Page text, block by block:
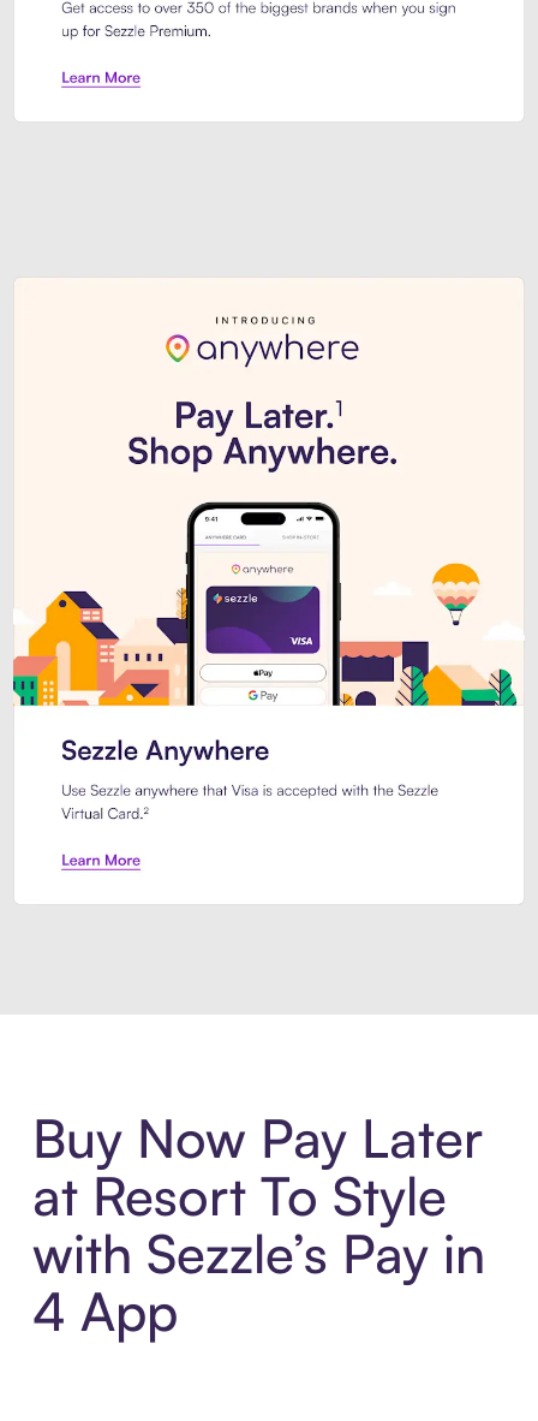
Buy Now Pay Later
at Resort To Style
with Sezzle’s Pay in
4 App